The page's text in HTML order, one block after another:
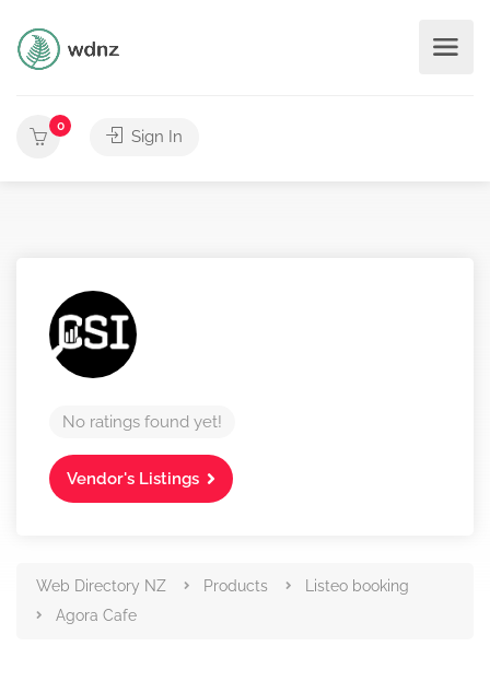
0
Sign In
No ratings found yet!
Vendor's Listings
Web Directory NZ Products
Listeo booking
Agora Cafe